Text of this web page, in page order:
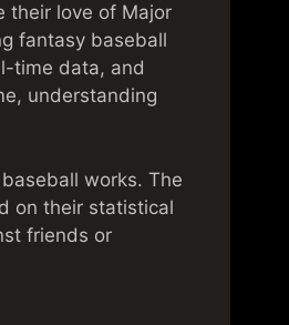
their love of Major
fantasy baseball
time data, and
understanding
works. The
on their statistical
friends or